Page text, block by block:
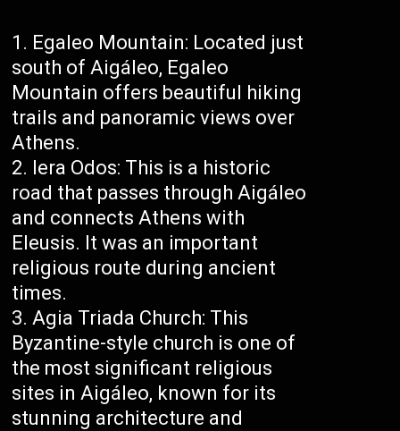
Egaleo Mountain: Located just
south of Aigáleo, Egaleo
Mountain offers beautiful hiking
trails and panoramic views over
Athens.
Iera Odos: This is a historic
road that passes through Aigáleo
and connects Athens with
Eleusis. It was an important
religious route during ancient
times.
Agia Triada Church: This
Byzantine-style church is one of
the most significant religious
sites in Aigáleo, known for its
stunning architecture and